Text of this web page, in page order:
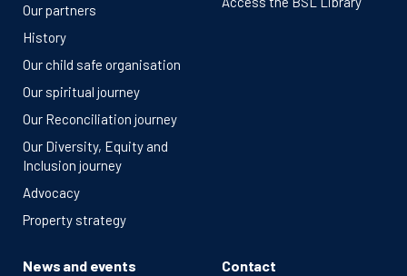
Our partners
History
Our child safe organisation
Our spiritual journey
Our Reconciliation journey
Our Diversity, Equity and
Inclusion journey
Advocacy
Property strategy
News and events Contact